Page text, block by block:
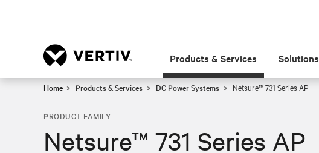
Products & Services Solutions
Home Products & Services DC Power Systems Netsure™ 731 Series AP
PRODUCT FAMILY
Netsure™ 731 Series AP